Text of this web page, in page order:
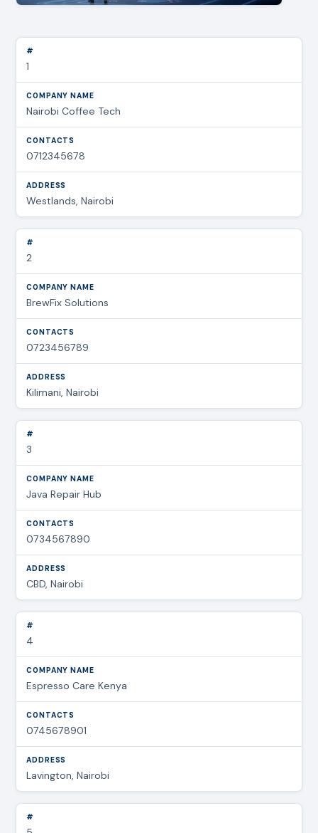
1
Nairobi Coffee Tech
0712345678
Westlands, Nairobi
2
BrewFix Solutions
0723456789
Kilimani, Nairobi
3
Java Repair Hub
0734567890
CBD, Nairobi
4
Espresso Care Kenya
0745678901
Lavington, Nairobi